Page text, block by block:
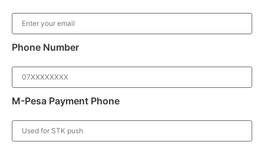
Phone Number
M-Pesa Payment Phone